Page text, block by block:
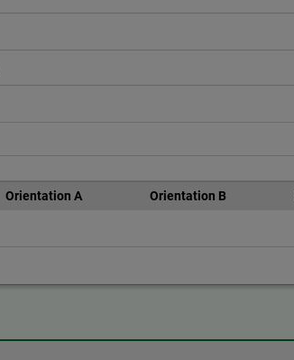
Orientation A Orientation B